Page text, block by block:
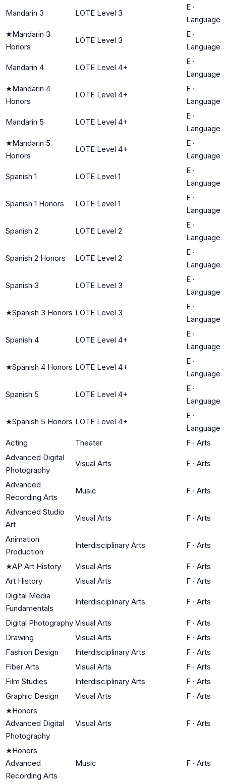
Mandarin 3 LOTE Level 3
E ·
Language
★Mandarin 3
Honors
LOTE Level 3
E ·
Language
Mandarin 4 LOTE Level 4+
E ·
Language
★Mandarin 4
Honors
LOTE Level 4+
E ·
Language
Mandarin 5 LOTE Level 4+
E ·
Language
★Mandarin 5
Honors
LOTE Level 4+
E ·
Language
Spanish 1 LOTE Level 1
E ·
Language
Spanish 1 Honors LOTE Level 1
E ·
Language
Spanish 2 LOTE Level 2
E ·
Language
Spanish 2 Honors LOTE Level 2
E ·
Language
Spanish 3 LOTE Level 3
E ·
Language
★Spanish 3 Honors LOTE Level 3
E ·
Language
Spanish 4 LOTE Level 4+
E ·
Language
★Spanish 4 Honors LOTE Level 4+
E ·
Language
Spanish 5 LOTE Level 4+
E ·
Language
★Spanish 5 Honors LOTE Level 4+
E ·
Language
Acting
Theater F · Arts
Advanced Digital
Photography
Visual Arts F · Arts
Advanced
Recording Arts
Music F · Arts
Advanced Studio
Art
Visual Arts F · Arts
Animation
Production
Interdisciplinary Arts F · Arts
★AP Art History Visual Arts F · Arts
Art History
Visual Arts F · Arts
Digital Media
Fundamentals
Interdisciplinary Arts F · Arts
Digital Photography Visual Arts F · Arts
Drawing
Visual Arts F · Arts
Fashion Design
Interdisciplinary Arts F · Arts
Fiber Arts
Visual Arts F · Arts
Film Studies
Interdisciplinary Arts F · Arts
Graphic Design
Visual Arts F · Arts
★Honors
Advanced Digital
Photography
Visual Arts F · Arts
★Honors
Advanced
Recording Arts
Music F · Arts